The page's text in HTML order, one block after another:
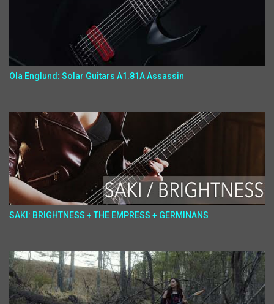
Ola Englund: Solar Guitars A1.81A Assassin
SAKI: BRIGHTNESS + THE EMPRESS + GERMINANS